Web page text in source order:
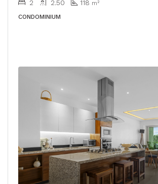
2 2.50 118 m²
CONDOMINIUM